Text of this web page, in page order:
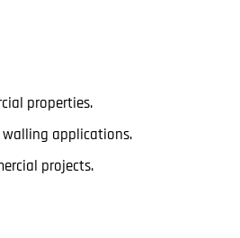
properties.
walling applications.
projects.